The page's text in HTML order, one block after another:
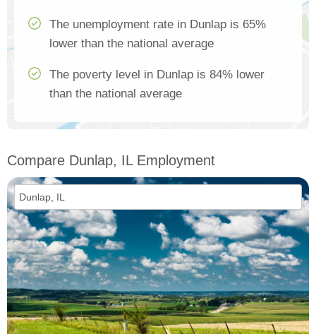
The unemployment rate in Dunlap is 65%
lower than the national average
The poverty level in Dunlap is 84% lower
than the national average
Compare Dunlap, IL Employment